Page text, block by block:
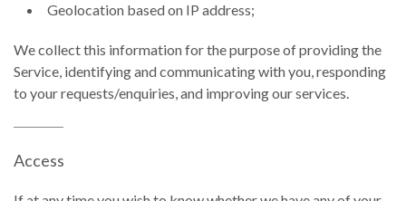
Geolocation based on IP address;
We collect this information for the purpose of providing the
Service, identifying and communicating with you, responding
to your requests/enquiries, and improving our services.
Access